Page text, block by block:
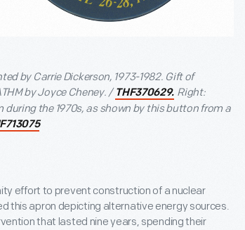
by Carrie Dickerson, 1973-1982. Gift of
by Joyce Cheney. / THF370629. Right:
the 1970s, as shown by this button from a
effort to prevent construction of a nuclear
this apron depicting alternative energy sources.
that lasted nine years, spending their